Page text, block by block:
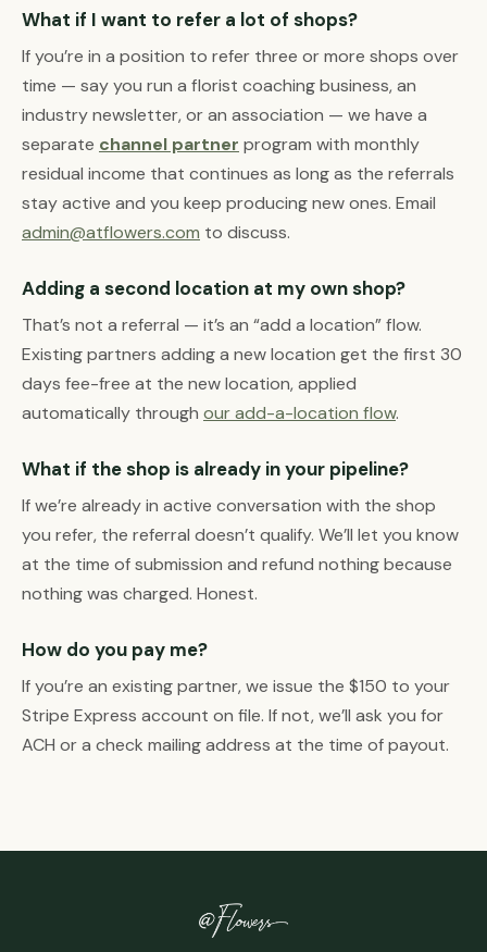
What if I want to refer a lot of shops?
If you’re in a position to refer three or more shops over
time — say you run a florist coaching business, an
industry newsletter, or an association — we have a
separate channel partner program with monthly
residual income that continues as long as the referrals
stay active and you keep producing new ones. Email
admin@atflowers.com to discuss.
Adding a second location at my own shop?
That’s not a referral — it’s an “add a location” flow.
Existing partners adding a new location get the first 30
days fee-free at the new location, applied
automatically through our add-a-location flow.
What if the shop is already in your pipeline?
If we’re already in active conversation with the shop
you refer, the referral doesn’t qualify. We’ll let you know
at the time of submission and refund nothing because
nothing was charged. Honest.
How do you pay me?
If you’re an existing partner, we issue the $150 to your
Stripe Express account on file. If not, we’ll ask you for
ACH or a check mailing address at the time of payout.